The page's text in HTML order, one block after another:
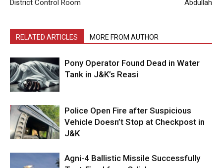
District Control Room Abdullah
RELATED ARTICLES MORE FROM AUTHOR
Pony Operator Found Dead in Water
Tank in J&K’s Reasi
Police Open Fire after Suspicious
Vehicle Doesn’t Stop at Checkpost in
J&K
Agni-4 Ballistic Missile Successfully